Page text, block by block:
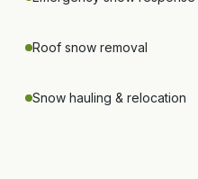
Roof snow removal
Snow hauling & relocation